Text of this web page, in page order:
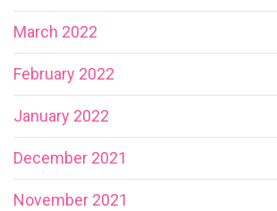
March 2022
February 2022
January 2022
December 2021
November 2021